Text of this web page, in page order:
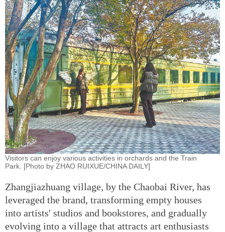
Visitors can enjoy various activities in orchards and the Train
Park. [Photo by ZHAO RUIXUE/CHINA DAILY]
Zhangjiazhuang village, by the Chaobai River, has
leveraged the brand, transforming empty houses
into artists' studios and bookstores, and gradually
evolving into a village that attracts art enthusiasts